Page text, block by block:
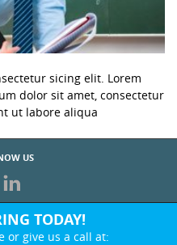
sicing elit. Lorem
dolor sit amet, consectetur
ut labore aliqua
US
TODAY!
or give us a call at: